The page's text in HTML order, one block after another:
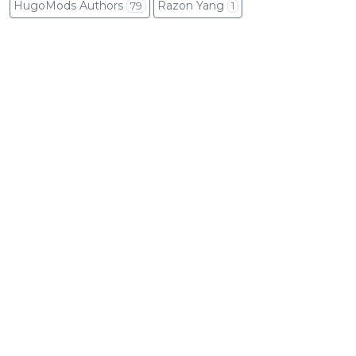
HugoMods Authors 79 Razon Yang 1